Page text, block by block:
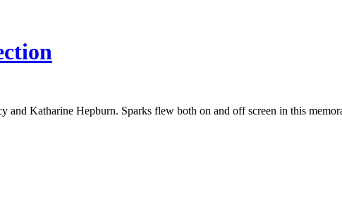
and Katharine Hepburn. Sparks flew both on and off screen in this